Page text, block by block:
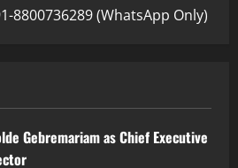
8800736289 (WhatsApp Only)
Gebremariam as Chief Executive